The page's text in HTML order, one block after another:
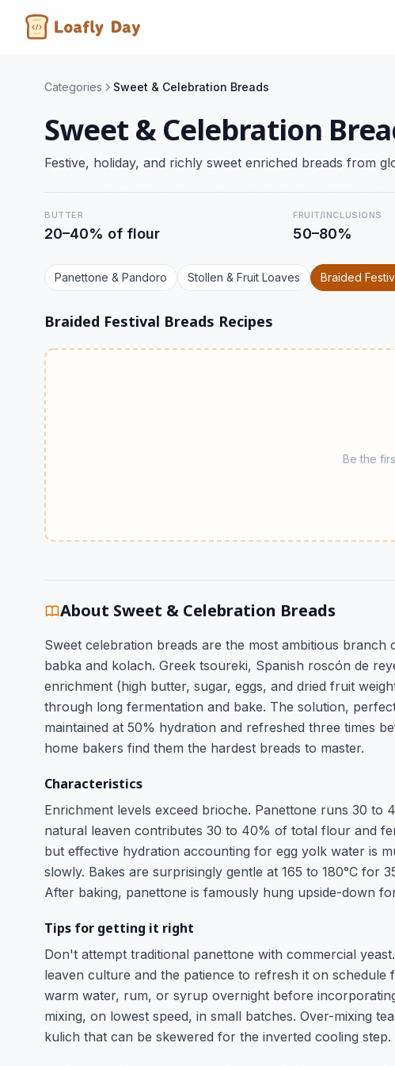
Categories Sweet & Celebration Breads
Sweet & Celebration
Festive, holiday, and richly sweet enriched breads from
BUTTER
20–40% of flour
FRUIT/INCLUSIONS
50–80%
Panettone & Pandoro Stollen & Fruit Loaves Braided
Braided Festival Breads Recipes
Be the
About Sweet & Celebration Breads
Sweet celebration breads are the most ambitious
babka and kolach. Greek tsoureki, Spanish roscón de
enrichment (high butter, sugar, eggs, and dried fruit
through long fermentation and bake. The solution,
maintained at 50% hydration and refreshed three times
home bakers find them the hardest breads to master.
Characteristics
Enrichment levels exceed brioche. Panettone runs 30
natural leaven contributes 30 to 40% of total flour and
but effective hydration accounting for egg yolk water is
slowly. Bakes are surprisingly gentle at 165 to 180°C
After baking, panettone is famously hung upside-down
Tips for getting it right
Don't attempt traditional panettone with commercial
leaven culture and the patience to refresh it on
warm water, rum, or syrup overnight before
mixing, on lowest speed, in small batches. Over-mixing
kulich that can be skewered for the inverted cooling